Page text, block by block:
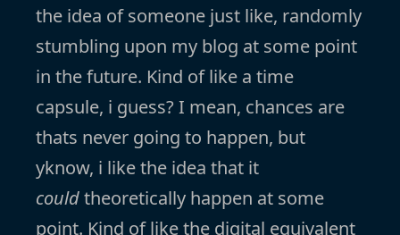
the idea of someone just like, randomly
stumbling upon my blog at some point
in the future. Kind of like a time
capsule, i guess? I mean, chances are
thats never going to happen, but
yknow, i like the idea that it
couldtheoretically happen at some
point. Kind of like the digital equivalent